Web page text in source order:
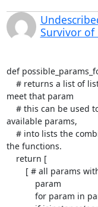
Survivor of
def
meet that param
available params,
the functions.